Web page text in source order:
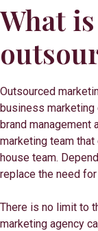
What
Outsourced
business marketing
brand management
marketing team
house team.
replace the need
There is no limit to
marketing agency